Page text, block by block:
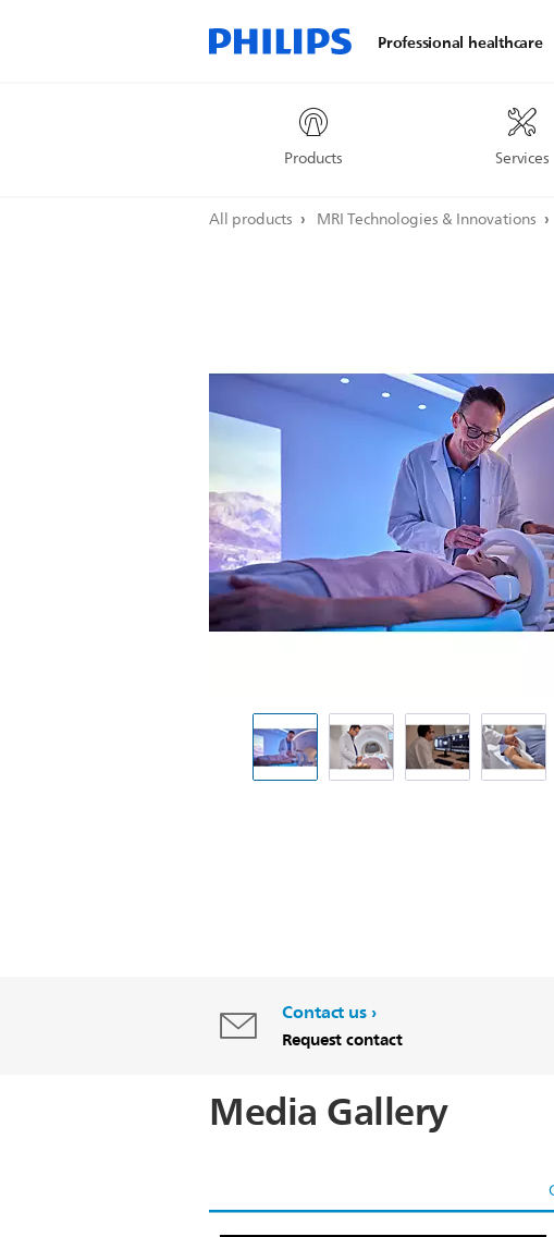
Professional healthcare
Products Services
All products MRI Technologies & Innovations
Contact us
Request contact
Media Gallery